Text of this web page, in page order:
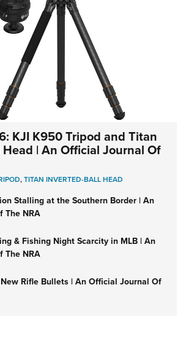
KJI K950 Tripod and Titan
| An Official Journal Of
,TITAN INVERTED-BALL HEAD
Stalling at the Southern Border | An
The NRA
& Fishing Night Scarcity in MLB | An
The NRA
Rifle Bullets | An Official Journal Of